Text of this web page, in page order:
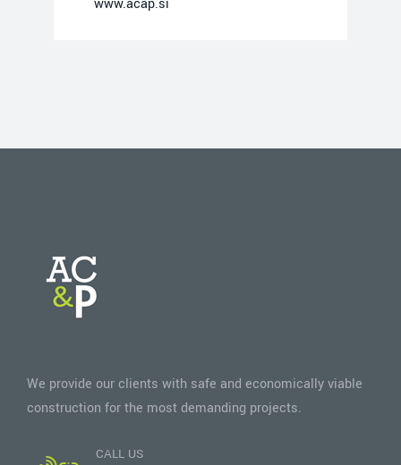
www.acap.si
We provide our clients with safe and economically viable
construction for the most demanding projects.
CALL US